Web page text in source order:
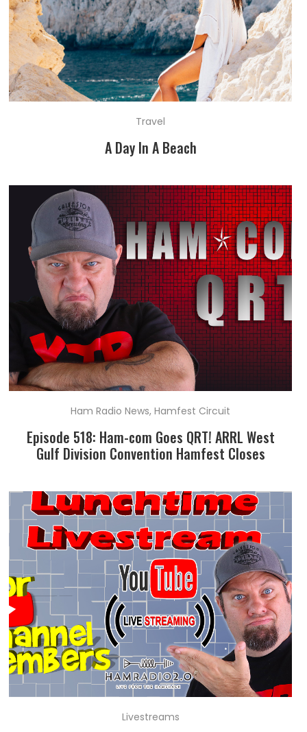
Travel
A Day In A Beach
Ham Radio News,Hamfest Circuit
Episode 518: Ham-com Goes QRT! ARRL West
Gulf Division Convention Hamfest Closes
Livestreams